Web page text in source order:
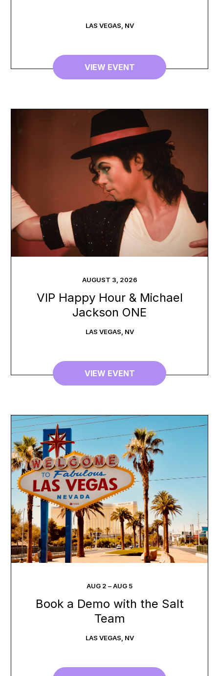
LAS VEGAS, NV
VIEW EVENT
AUGUST 3 2026
VIP Happy Hour & Michael
Jackson ONE
LAS VEGAS NV
VIEW EVENT
AUG 2 –AUG 5
Book a Demo with the Salt
Team
LAS VEGAS NV